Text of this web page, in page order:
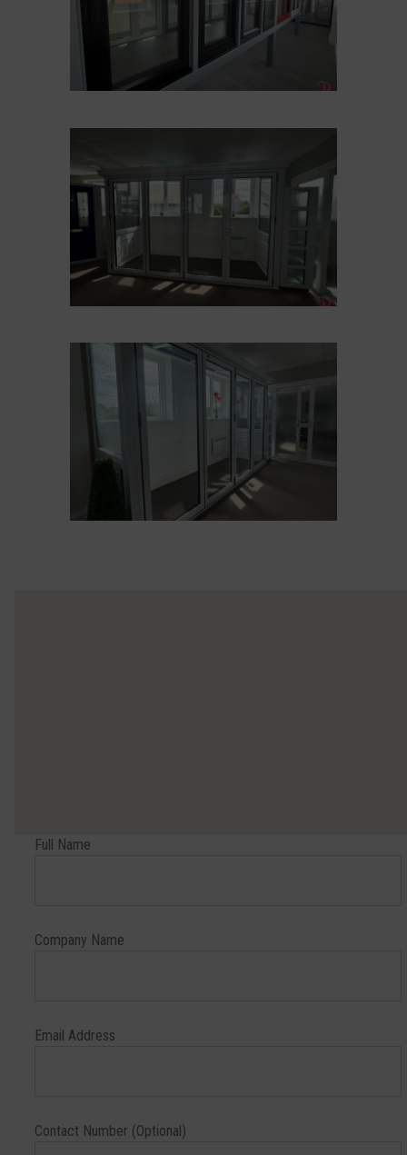
Full Name
Company Name
Email Address
Contact Number (Optional)